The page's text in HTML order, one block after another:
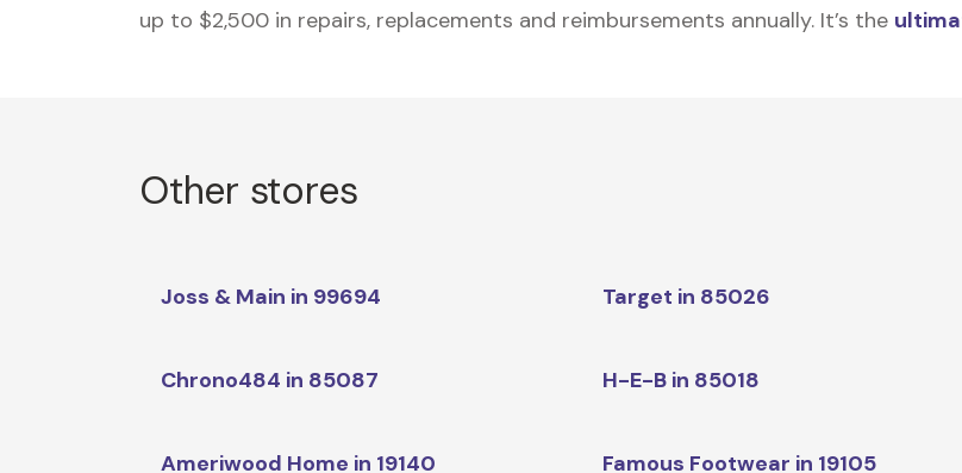
up to $2,500 in repairs, replacements and reimbursements annually. It’s the
Other stores
Joss & Main in 99694 Target in 85026
Chrono484 in 85087 H-E-B in 85018
Ameriwood Home in 19140 Famous Footwear in 19105